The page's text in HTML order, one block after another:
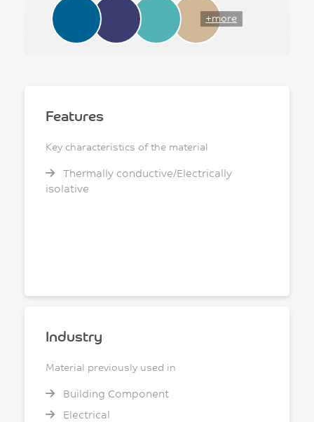
+more
Features
Key characteristics of the material
Thermally conductive/Electrically
isolative
Industry
Material previously used in
Building Component
Electrical